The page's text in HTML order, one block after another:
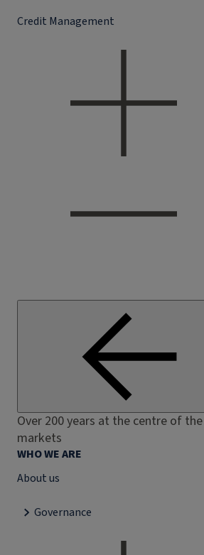
Credit Management
Over 200 years at the centre of
markets
WHO WE ARE
About us
Governance